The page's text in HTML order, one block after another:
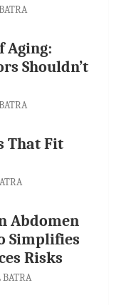
Aging:
Shouldn’t
That Fit
Abdomen
Simplifies
Risks
BATRA